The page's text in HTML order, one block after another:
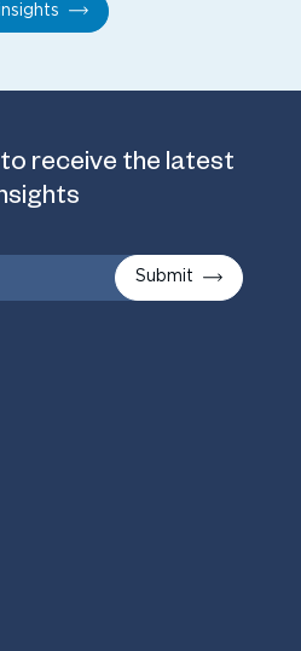
receive the latest
Submit